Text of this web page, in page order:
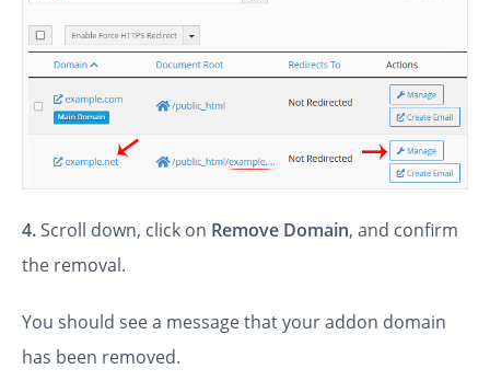
4.Scroll down, click on Remove Domain, and confirm
the removal.
You should see a message that your addon domain
has been removed.